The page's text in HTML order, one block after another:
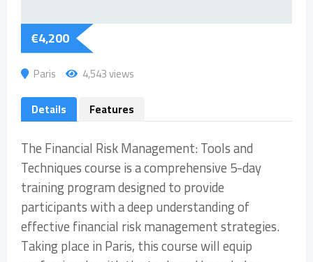
€4,200
Paris
4,543 views
Details
Features
The Financial Risk Management: Tools and
Techniques course is a comprehensive 5-day
training program designed to provide
participants with a deep understanding of
effective financial risk management strategies.
Taking place in Paris, this course will equip